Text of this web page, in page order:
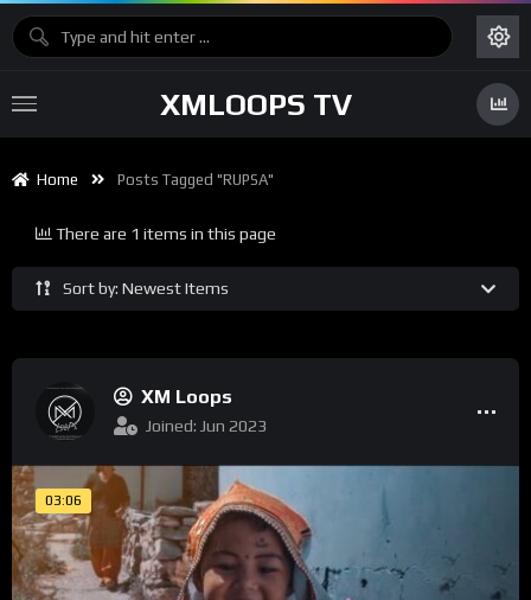
XMLOOPS TV
Home Posts Tagged "RUPSA"
Sort by: Newest Items
There are 1 items in this page
XM Loops
Joined: Jun 2023
03:06